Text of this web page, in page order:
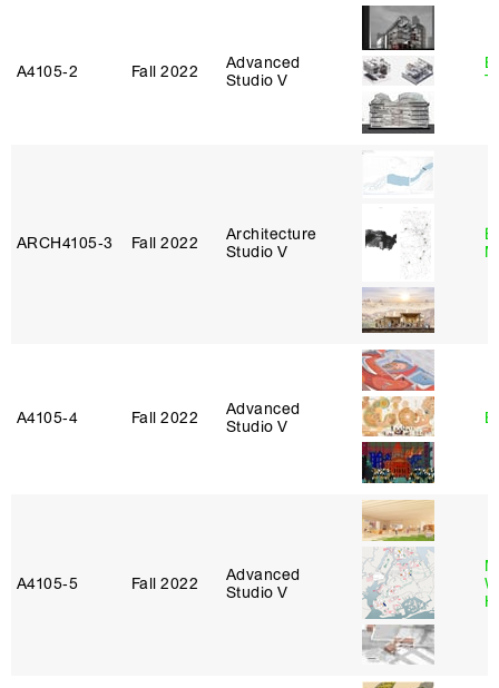
A4105‑2 Fall 2022
Advanced
Studio V
ARCH4105‑3 Fall 2022
Architecture
Studio V
A4105‑4 Fall 2022
Advanced
Studio V
A4105‑5 Fall 2022
Advanced
Studio V